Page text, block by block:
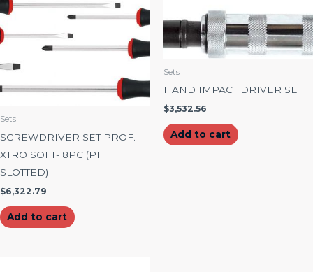
Sets
SCREWDRIVER SET PROF.
XTRO SOFT- 8PC (PH
SLOTTED)
$6,322.79
Add to cart
Sets
HAND IMPACT DRIVER SET
$3,532.56
Add to cart